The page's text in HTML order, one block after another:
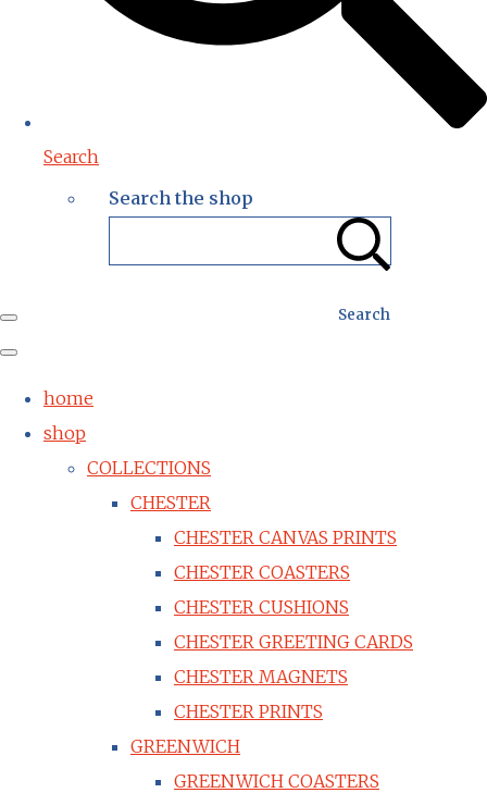
Search
Search the shop
Search
home
shop
COLLECTIONS
CHESTER
CHESTER CANVAS PRINTS
CHESTER COASTERS
CHESTER CUSHIONS
CHESTER GREETING CARDS
CHESTER MAGNETS
CHESTER PRINTS
GREENWICH
GREENWICH COASTERS